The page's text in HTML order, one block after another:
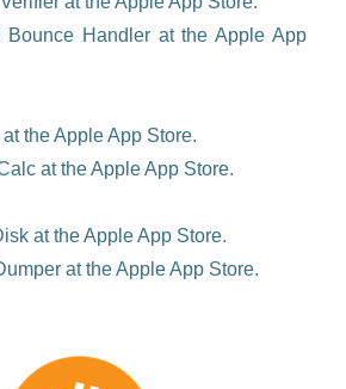
Bounce Handler at the Apple App
the Apple App Store.
at the Apple App Store.
at the Apple App Store.
at the Apple App Store.